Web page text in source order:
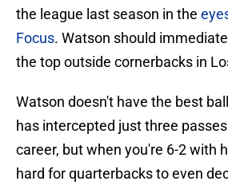
the league last season in the
Focus. Watson should
the top outside cornerbacks in
Watson doesn't have the best
has intercepted just three
career, but when you're 6-2 with
hard for quarterbacks to even